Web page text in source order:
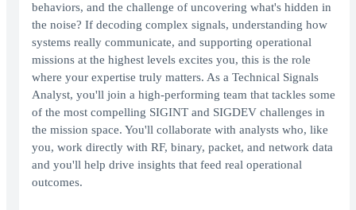
behaviors, and the challenge of uncovering what's hidden in
the noise? If decoding complex signals, understanding how
systems really communicate, and supporting operational
missions at the highest levels excites you, this is the role
where your expertise truly matters. As a Technical Signals
Analyst, you'll join a high-performing team that tackles some
of the most compelling SIGINT and SIGDEV challenges in
the mission space. You'll collaborate with analysts who, like
you, work directly with RF, binary, packet, and network data
and you'll help drive insights that feed real operational
outcomes.